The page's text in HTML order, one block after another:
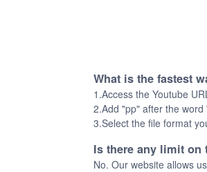
What is the fastest
1.Access the Youtube
2.Add "pp" after the
3.Select the file format
Is there any limit on
No. Our website allows